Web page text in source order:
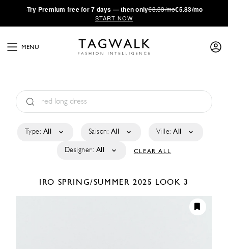
·Try Premium free for 7 days — then only€8.33/mo€5.83/mo
START NOW
MENU
Type: All Saison: All Ville: All
Designer: All CLEAR ALL
IRO SPRING/SUMMER 2025 LOOK 3